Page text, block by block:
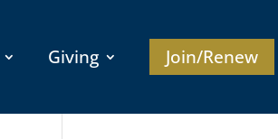
Giving Join/Renew